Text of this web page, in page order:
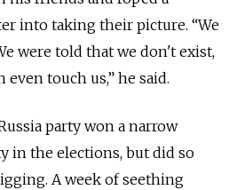
into taking their picture. “We
were told that we don't exist,
even touch us,” he said.
party won a narrow
in the elections, but did so
A week of seething